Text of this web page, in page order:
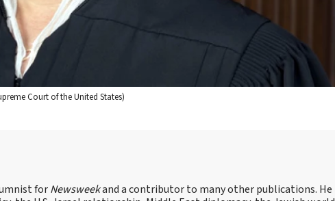
Court of the United States)
forNewsweekand a contributor to many other publications. He